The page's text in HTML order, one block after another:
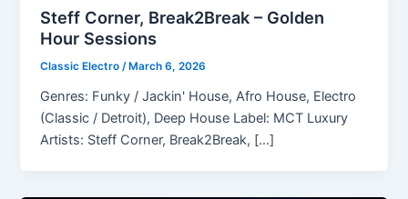
Steff Corner, Break2Break – Golden
Hour Sessions
Classic Electro/ March 6, 2026
Genres: Funky / Jackin' House, Afro House, Electro
(Classic / Detroit), Deep House Label: MCT Luxury
Artists: Steff Corner, Break2Break, […]